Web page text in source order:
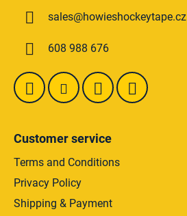
g
c
sales@howieshockeytape.cz
608 988 676
Customer service
Terms and Conditions
Privacy Policy
Shipping & Payment